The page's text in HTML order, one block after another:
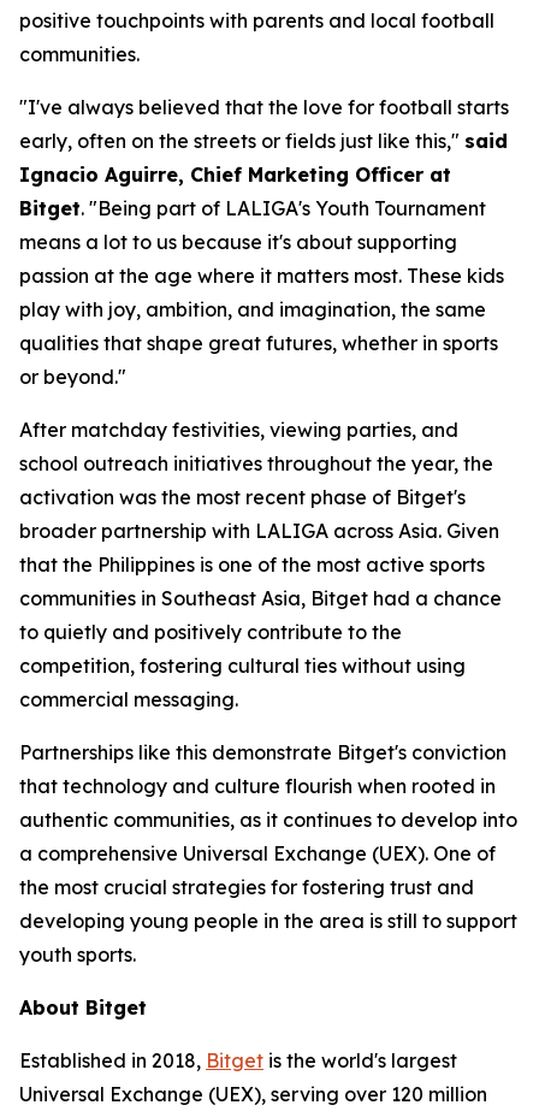
positive touchpoints with parents and local football
communities.
"I've always believed that the love for football starts
early, often on the streets or fields just like this," said
Ignacio Aguirre, Chief Marketing Officer at
Bitget. "Being part of LALIGA's Youth Tournament
means a lot to us because it's about supporting
passion at the age where it matters most. These kids
play with joy, ambition, and imagination, the same
qualities that shape great futures, whether in sports
or beyond."
After matchday festivities, viewing parties, and
school outreach initiatives throughout the year, the
activation was the most recent phase of Bitget's
broader partnership with LALIGA across Asia. Given
that the Philippines is one of the most active sports
communities in Southeast Asia, Bitget had a chance
to quietly and positively contribute to the
competition, fostering cultural ties without using
commercial messaging.
Partnerships like this demonstrate Bitget's conviction
that technology and culture flourish when rooted in
authentic communities, as it continues to develop into
a comprehensive Universal Exchange (UEX). One of
the most crucial strategies for fostering trust and
developing young people in the area is still to support
youth sports.
About Bitget
Established in 2018, Bitget is the world's largest
Universal Exchange (UEX), serving over 120 million